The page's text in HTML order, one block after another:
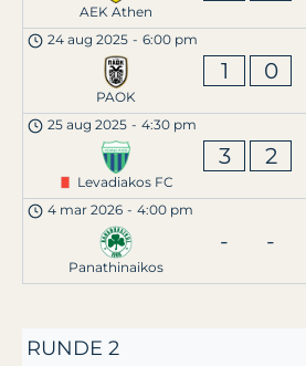
AEK Athen
24 aug 2025 - 6:00 pm
PAOK
1 0
25 aug 2025 - 4:30 pm
Levadiakos FC
3 2
4 mar 2026 - 4:00 pm
Panathinaikos
- -
RUNDE 2